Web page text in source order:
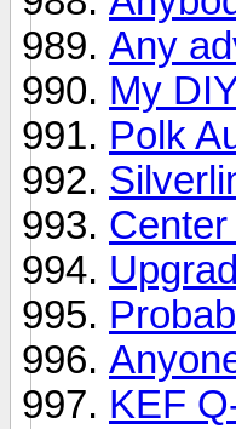
Any
My
Polk
KEF